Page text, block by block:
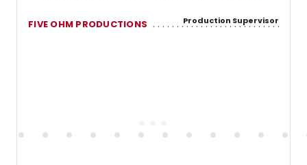
FIVE OHM PRODUCTIONS Production Supervisor